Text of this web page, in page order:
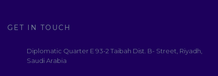
GET IN TOUCH
Diplomatic Quarter E 93-2 Taibah Dist. B- Street, Riyadh,
Saudi Arabia